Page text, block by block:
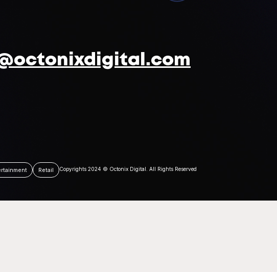
Retail Copyrights 2024 © Octonix Digital. All Rights Reserved